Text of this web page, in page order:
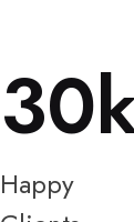
30
Happy